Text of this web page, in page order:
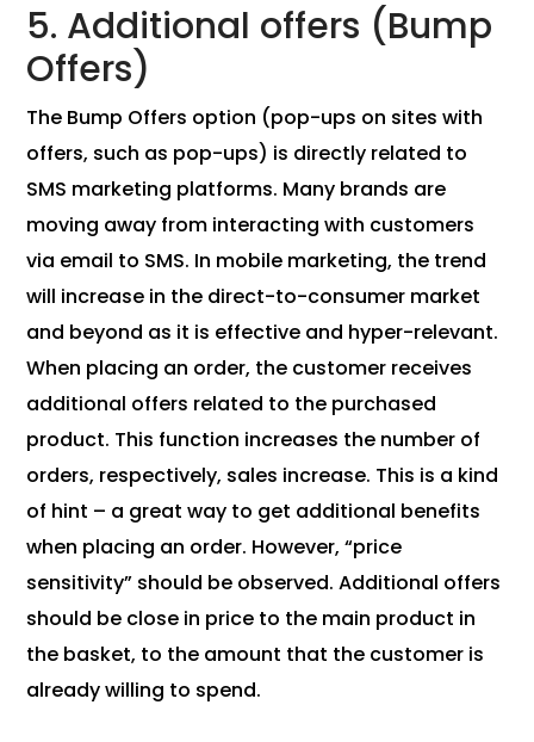
5. Additional offers (Bump
Offers)
The Bump Offers option (pop-ups on sites with
offers, such as pop-ups) is directly related to
SMS marketing platforms. Many brands are
moving away from interacting with customers
via email to SMS. In mobile marketing, the trend
will increase in the direct-to-consumer market
and beyond as it is effective and hyper-relevant.
When placing an order, the customer receives
additional offers related to the purchased
product. This function increases the number of
orders, respectively, sales increase. This is a kind
of hint – a great way to get additional benefits
when placing an order. However, “price
sensitivity” should be observed. Additional offers
should be close in price to the main product in
the basket, to the amount that the customer is
already willing to spend.